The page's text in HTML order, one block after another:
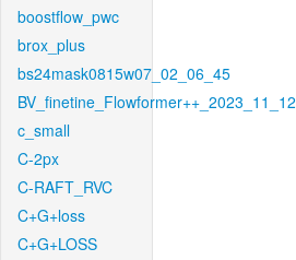
boostflow_pwc
brox_plus
bs24mask0815w07_02_06_45
BV_finetine_Flowformer++_2023_11_12
c_small
C-2px
C-RAFT_RVC
C+G+loss
C+G+LOSS